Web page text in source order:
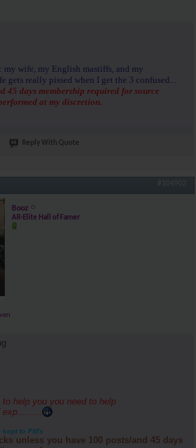
my wife, my English mastiffs, and my
really pissed when I get the 3 confused...
45 days membership required for source
at my discretion.
Reply With Quote
#104902
Booz
AR-Elite Hall of Famer
help you you need to help
to PM's
unless you have 100 posts/and 45 days